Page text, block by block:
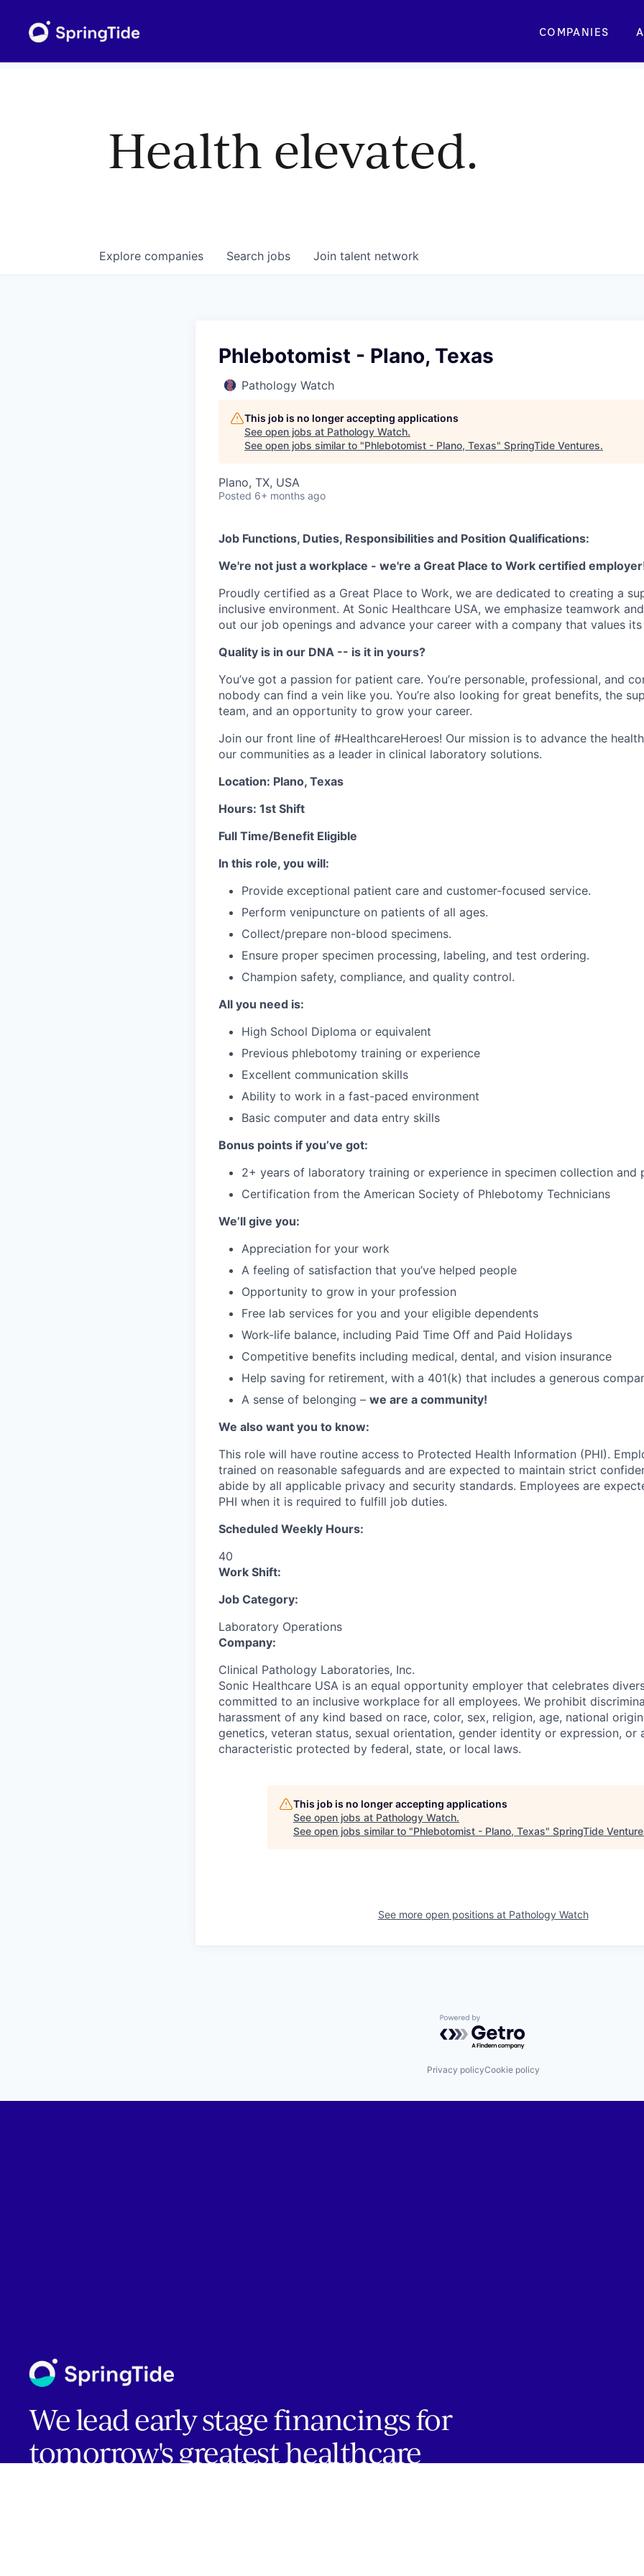
COMPANIES
Health elevated.
Search jobs
Explore companies Join talent network
Phlebotomist - Plano, Texas
Pathology Watch
This job is no longer accepting applications
See open jobs at Pathology Watch.
See open jobs similar to "Phlebotomist - Plano, Texas" SpringTide Ventures.
Plano, TX, USA
Posted 6+ months ago
Job Functions, Duties, Responsibilities and Position Qualifications:
We're not just a workplace - we're a Great Place to Work certified
Proudly certified as a Great Place to Work, we are dedicated to creating a
inclusive environment. At Sonic Healthcare USA, we emphasize teamwork
out our job openings and advance your career with a company that values its
Quality is in our DNA -- is it in yours?
You’ve got a passion for patient care. You’re personable, professional, and
nobody can find a vein like you. You’re also looking for great benefits, the
team, and an opportunity to grow your career.
Join our front line of #HealthcareHeroes! Our mission is to advance the
our communities as a leader in clinical laboratory solutions.
Location: Plano, Texas
Hours: 1st Shift
Full Time/Benefit Eligible
In this role, you will:
Provide exceptional patient care and customer-focused service.
Perform venipuncture on patients of all ages.
Collect/prepare non-blood specimens.
Ensure proper specimen processing, labeling, and test ordering.
Champion safety, compliance, and quality control.
All you need is:
High School Diploma or equivalent
Previous phlebotomy training or experience
Excellent communication skills
Ability to work in a fast-paced environment
Basic computer and data entry skills
Bonus points if you’ve got:
2+ years of laboratory training or experience in specimen collection and
Certification from the American Society of Phlebotomy Technicians
We’ll give you:
Appreciation for your work
A feeling of satisfaction that you’ve helped people
Opportunity to grow in your profession
Free lab services for you and your eligible dependents
Work-life balance, including Paid Time Off and Paid Holidays
Competitive benefits including medical, dental, and vision insurance
Help saving for retirement, with a 401(k) that includes a generous
A sense of belonging – we are a community!
We also want you to know:
This role will have routine access to Protected Health Information (PHI).
trained on reasonable safeguards and are expected to maintain strict
abide by all applicable privacy and security standards. Employees are
PHI when it is required to fulfill job duties.
Scheduled Weekly Hours:
40
Work Shift:
Job Category:
Laboratory Operations
Company:
Clinical Pathology Laboratories, Inc.
Sonic Healthcare USA is an equal opportunity employer that celebrates
committed to an inclusive workplace for all employees. We prohibit
harassment of any kind based on race, color, sex, religion, age, national
genetics, veteran status, sexual orientation, gender identity or expression, or
characteristic protected by federal, state, or local laws.
This job is no longer accepting applications
See open jobs at Pathology Watch.
See open jobs similar to "Phlebotomist - Plano, Texas" SpringTide
See more open positions at Pathology Watch
Powered by Getro.com
Privacy policyCookie policy
We lead early stage financings for
tomorrow's greatest healthcare